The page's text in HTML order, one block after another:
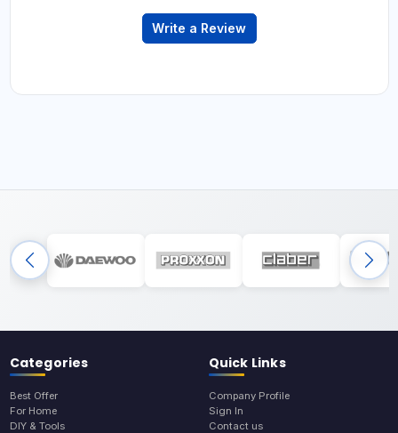
Write a Review
Categories
Best Offer
For Home
DIY & Tools
Quick Links
Company Profile
Sign In
Contact us